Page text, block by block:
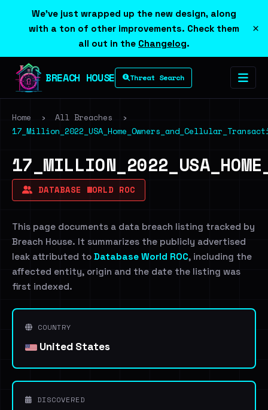
We've just wrapped up the new design, along
with a ton of other improvements. Check them
all out in the Changelog.
×
BREACH HOUSE Threat Search
Home › All Breaches
›
DATABASE WORLD ROC
This page documents a data breach listing tracked by
Breach House. It summarizes the publicly advertised
leak attributed to Database World ROC, including the
affected entity, origin and the date the listing was
first indexed.
COUNTRY
United States
DISCOVERED